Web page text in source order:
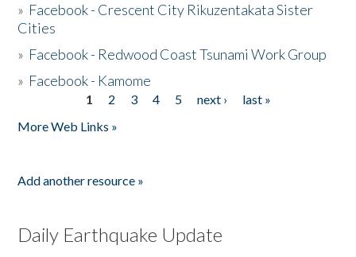
» Facebook - Crescent City Rikuzentakata Sister
Cities
» Facebook - Redwood Coast Tsunami Work Group
» Facebook - Kamome
1 2 3 4 5 next ›
last »
More Web Links »
Add another resource »
Daily Earthquake Update